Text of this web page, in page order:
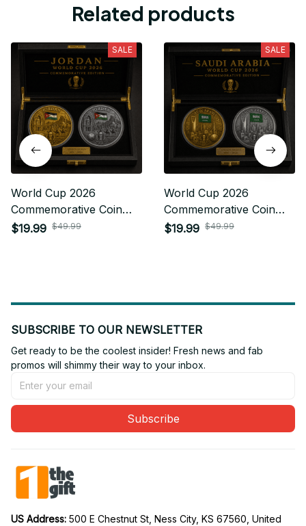
Related products
SALE
World Cup 2026
Commemorative Coin
Gifts For Fan 16
$19.99 $49.99
SALE
World Cup 2026
Commemorative Coin
Gifts For Fan 28
$19.99 $49.99
SUBSCRIBE TO OUR NEWSLETTER
Get ready to be the coolest insider! Fresh news and fab
promos will shimmy their way to your inbox.
Subscribe
US Address: 500 E Chestnut St, Ness City, KS 67560, United